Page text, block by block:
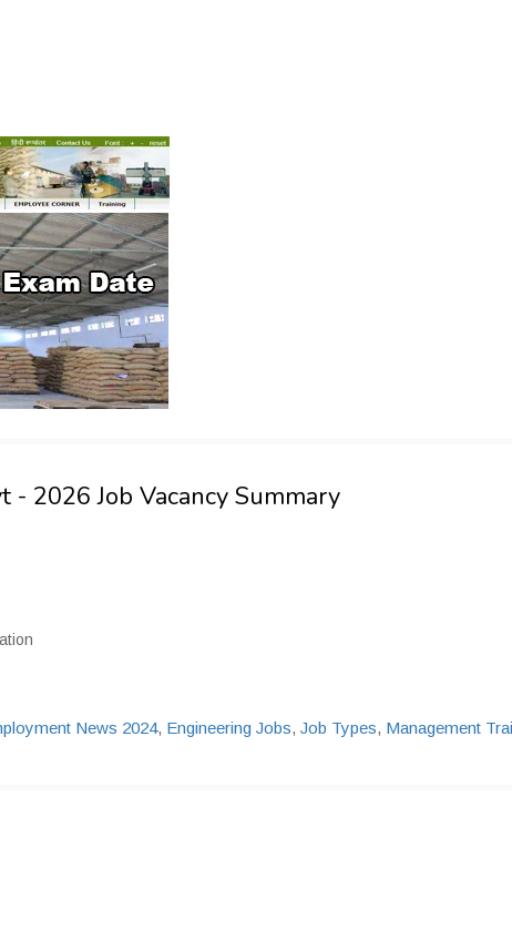
2026 Job Vacancy Summary
News 2024, Engineering Jobs, Job Types, Management